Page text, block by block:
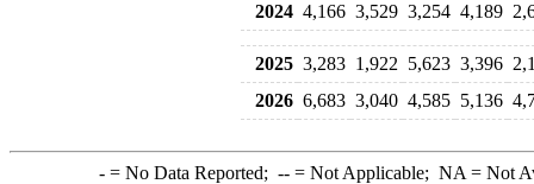
2024 4,166 3,529 3,254 4,189
2025 3,283 1,922 5,623 3,396
2026 6,683 3,040 4,585 5,136
-= No Data Reported; --= Not Applicable; NA = Not